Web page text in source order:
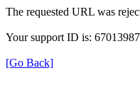
The requested URL was
Your support ID is:
[Go Back]